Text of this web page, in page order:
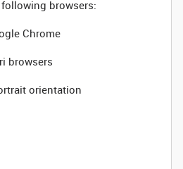
browsers:
Chrome
browsers
orientation